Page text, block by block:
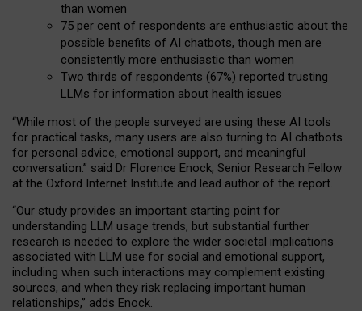
than women
75 per cent of respondents are enthusiastic about the
possible benefits of AI chatbots, though men are
consistently more enthusiastic than women
Two thirds of respondents (67%) reported trusting
LLMs for information about health issues
“While most of the people surveyed are using these AI tools
for practical tasks, many users are also turning to AI chatbots
for personal advice, emotional support, and meaningful
conversation.” said Dr Florence Enock, Senior Research Fellow
at the Oxford Internet Institute and lead author of the report.
“Our study provides an important starting point for
understanding LLM usage trends, but substantial further
research is needed to explore the wider societal implications
associated with LLM use for social and emotional support,
including when such interactions may complement existing
sources, and when they risk replacing important human
relationships,” adds Enock.